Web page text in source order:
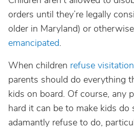
orders until they’re legally
older in Maryland) or
emancipated.
When children refuse visitation
parents should do everything
kids on board. Of course, any
hard it can be to make kids do
adamantly refuse to do,